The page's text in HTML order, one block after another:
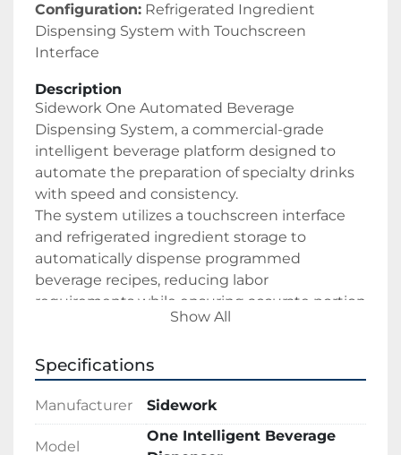
Configuration: Refrigerated Ingredient
Dispensing System with Touchscreen
Interface
Description
Sidework One Automated Beverage
Dispensing System, a commercial-grade
intelligent beverage platform designed to
automate the preparation of specialty drinks
with speed and consistency.
The system utilizes a touchscreen interface
and refrigerated ingredient storage to
automatically dispense programmed
beverage recipes, reducing labor
requirements while ensuring accurate portion
control and repeatable drink quality.
Ideal for:
Cafés
Convenience Stores
Show All
Specifications
Manufacturer Sidework
Model
One Intelligent Beverage